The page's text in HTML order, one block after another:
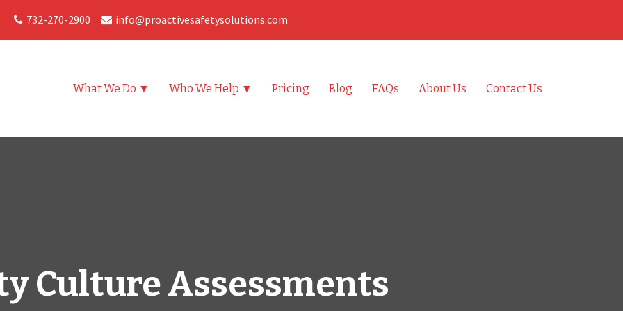
732-270-2900 info@proactivesafetysolutions.com
What We Do ▼ Who We Help ▼ Pricing Blog FAQs About Us Contact Us
Culture Assessments